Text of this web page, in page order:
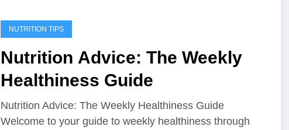
NUTRITION TIPS
Nutrition Advice: The Weekly
Healthiness Guide
Nutrition Advice: The Weekly Healthiness Guide
Welcome to your guide to weekly healthiness through